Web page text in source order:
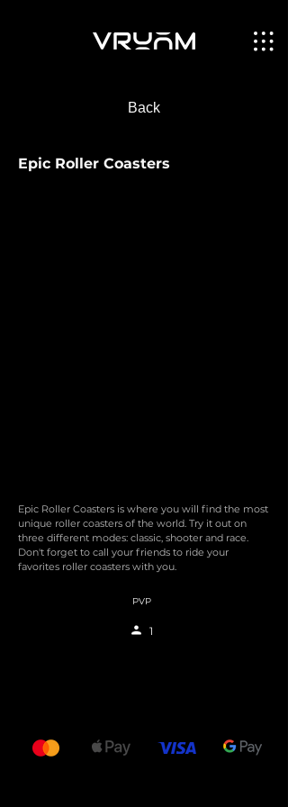
Back
Epic Roller Coasters
Epic Roller Coasters is where you will find the most
unique roller coasters of the world. Try it out on
three different modes: classic, shooter and race.
Don't forget to call your friends to ride your
favorites roller coasters with you.
PVP
1